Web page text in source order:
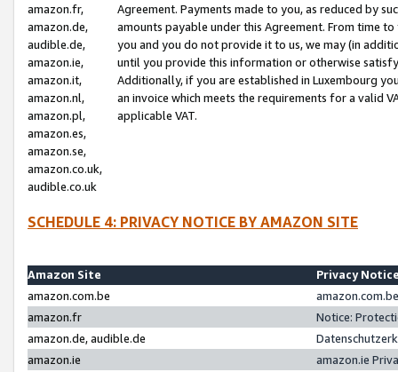
amazon.fr,
amazon.de,
audible.de,
amazon.ie,
amazon.it,
amazon.nl,
amazon.pl,
amazon.es,
amazon.se,
amazon.co.uk,
audible.co.uk
Agreement. Payments made to you, as reduced by
amounts payable under this Agreement. From time
you and you do not provide it to us, we may (in
until you provide this information or otherwise
Additionally, if you are established in Luxembourg
an invoice which meets the requirements for a valid
applicable VAT.
SCHEDULE 4: PRIVACY NOTICE BY AMAZON SITE
Amazon Site
Privacy
amazon.com.be
amazon.fr
Notice:
amazon.de, audible.de
amazon.ie
amazon.ie